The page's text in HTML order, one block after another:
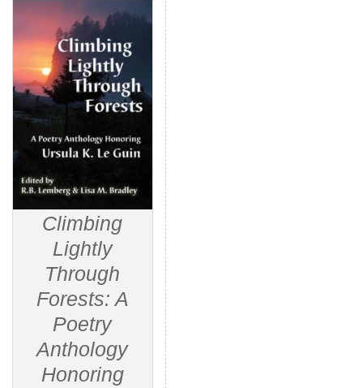
Climbing
Lightly
Through
Forests: A
Poetry
Anthology
Honoring